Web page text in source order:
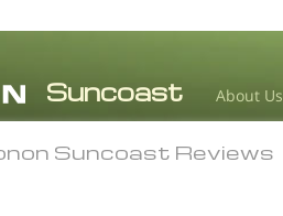
About Us
Suncoast Reviews
Suncoast Reviews